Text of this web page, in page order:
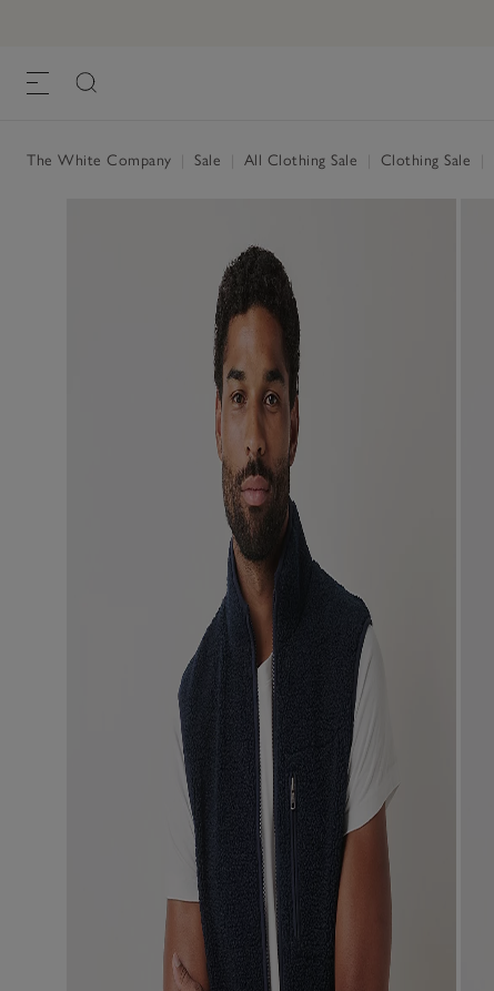
The White Company Sale All Clothing Sale Clothing Sale